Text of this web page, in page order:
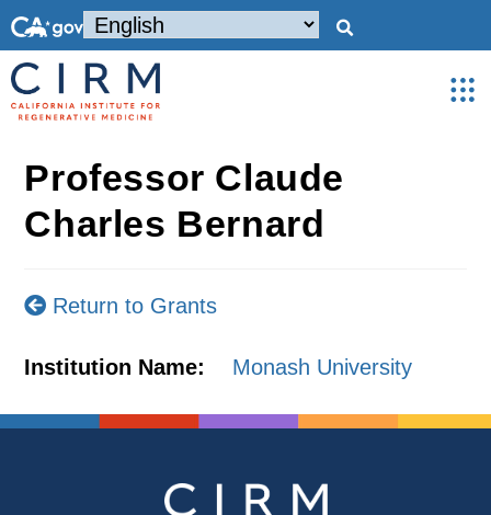
Professor Claude
Charles Bernard
Return to Grants
Institution Name: Monash University